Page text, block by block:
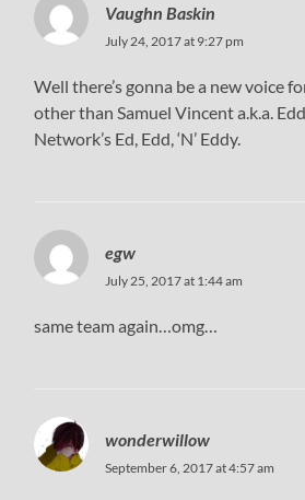
Vaughn Baskin
July 24, 2017 at 9:27 pm
Well there’s gonna be a new voice
other than Samuel Vincent a.k.a.
Network’s Ed, Edd, ‘N’ Eddy.
egw
July 25, 2017 at 1:44 am
same team again…omg…
wonderwillow
September 6, 2017 at 4:57 am